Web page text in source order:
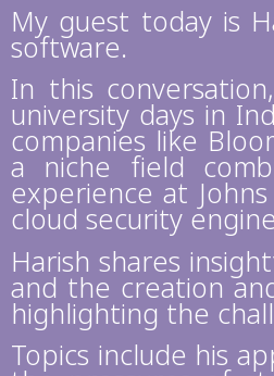
My guest today is
software.
In this
university days in
companies like
a niche field
experience at
cloud security
Harish shares
and the creation
highlighting the
Topics include his